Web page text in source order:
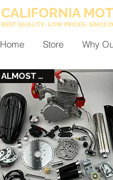
CALIFORNIA
BEST QUALITY- LOW PRICES- SINCE
Home Store Why
ALMOST GONE